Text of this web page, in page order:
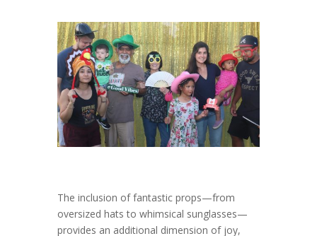
The inclusion of fantastic props—from
oversized hats to whimsical sunglasses—
provides an additional dimension of joy,